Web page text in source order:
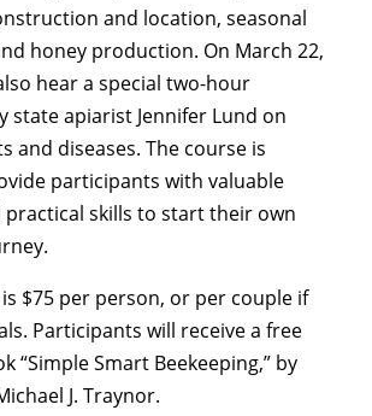
and location, seasonal
honey production. On March 22,
hear a special two-hour
state apiarist Jennifer Lund on
and diseases. The course is
participants with valuable
practical skills to start their own
$75 per person, or per couple if
Participants will receive a free
“Simple Smart Beekeeping,” by
J. Traynor.